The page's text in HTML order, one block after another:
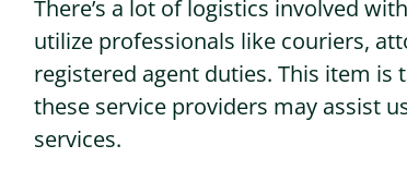
Sign In
There’s a lot of logistics involved
utilize professionals like couriers,
registered agent duties. This item
these service providers may assist
services.